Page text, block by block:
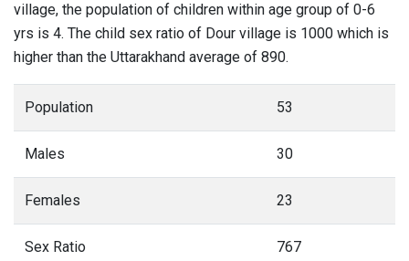
village, the population of children within age group of 0-6
yrs is 4. The child sex ratio of Dour village is 1000 which is
higher than the Uttarakhand average of 890.
Population 53
Males 30
Females 23
Sex Ratio 767